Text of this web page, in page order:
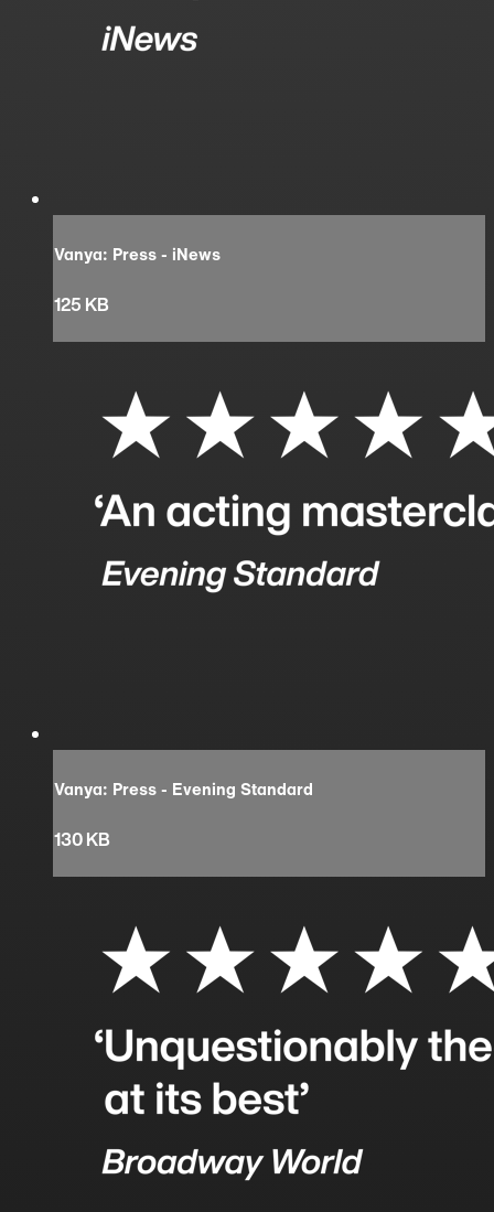
Vanya: Press - iNews
125 KB
Vanya: Press - Evening Standard
130 KB